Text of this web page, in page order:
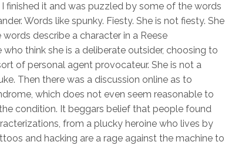
finished it and was puzzled by some of the words
Words like spunky. Fiesty. She is not fiesty. She
describe a character in a Reese
think she is a deliberate outsider, choosing to
of personal agent provocateur. She is not a
Then there was a discussion online as to
which does not even seem reasonable to
condition. It beggars belief that people found
from a plucky heroine who lives by
and hacking are a rage against the machine to